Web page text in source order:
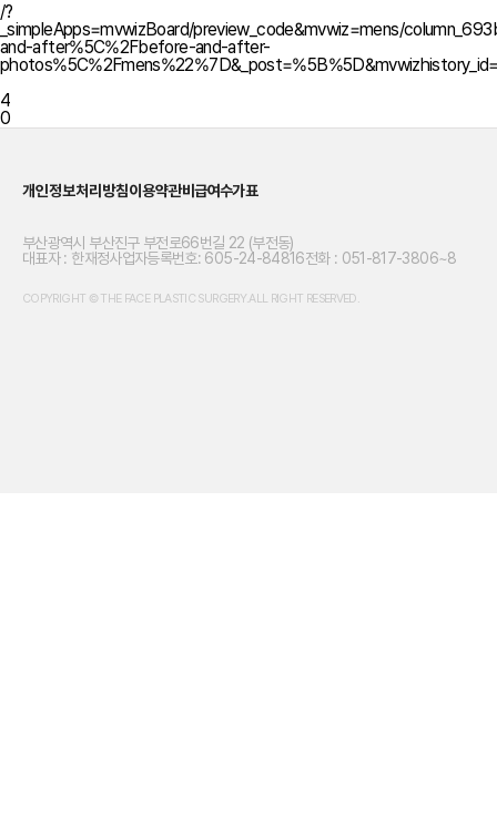
/?
_simpleApps=mvwizBoard/preview_code&mvwiz=mens/
and-after%5C%2Fbefore-and-after-
4
0
개인정보처리방침이용약관비급여수가표
부산광역시 부산진구 부전로66번길 22 (부전동)
대표자 : 한재정사업자등록번호: 605-24-84816전화 : 051-817-3806~8
COPYRIGHT © THE FACE PLASTIC SURGERY.ALL RIGHT RESERVED.